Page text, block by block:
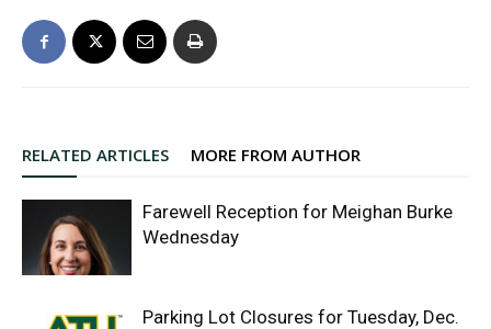
RELATED ARTICLES MORE FROM AUTHOR
Farewell Reception for Meighan Burke
Wednesday
Parking Lot Closures for Tuesday, Dec.